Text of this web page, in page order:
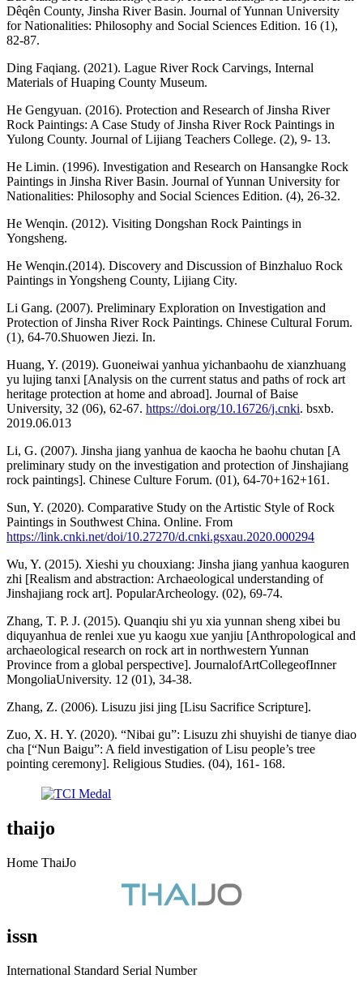
Dêqên County, Jinsha River Basin. Journal of Yunnan University
for Nationalities: Philosophy and Social Sciences Edition. 16 (1),
82-87.
Ding Faqiang. (2021). Lague River Rock Carvings, Internal
Materials of Huaping County Museum.
He Gengyuan. (2016). Protection and Research of Jinsha River
Rock Paintings: A Case Study of Jinsha River Rock Paintings in
Yulong County. Journal of Lijiang Teachers College. (2), 9- 13.
He Limin. (1996). Investigation and Research on Hansangke Rock
Paintings in Jinsha River Basin. Journal of Yunnan University for
Nationalities: Philosophy and Social Sciences Edition. (4), 26-32.
He Wenqin. (2012). Visiting Dongshan Rock Paintings in
Yongsheng.
He Wenqin.(2014). Discovery and Discussion of Binzhaluo Rock
Paintings in Yongsheng County, Lijiang City.
Li Gang. (2007). Preliminary Exploration on Investigation and
Protection of Jinsha River Rock Paintings. Chinese Cultural Forum.
(1), 64-70.Shuowen Jiezi. In.
Huang, Y. (2019). Guoneiwai yanhua yichanbaohu de xianzhuang
yu lujing tanxi [Analysis on the current status and paths of rock art
heritage protection at home and abroad]. Journal of Baise
University, 32 (06), 62-67. https://doi.org/10.16726/j.cnki. bsxb.
2019.06.013
Li, G. (2007). Jinsha jiang yanhua de kaocha he baohu chutan [A
preliminary study on the investigation and protection of Jinshajiang
rock paintings]. Chinese Culture Forum. (01), 64-70+162+161.
Sun, Y. (2020). Comparative Study on the Artistic Style of Rock
Paintings in Southwest China. Online. From
https://link.cnki.net/doi/10.27270/d.cnki.gsxau.2020.000294
Wu, Y. (2015). Xieshi yu chouxiang: Jinsha jiang yanhua kaoguren
zhi [Realism and abstraction: Archaeological understanding of
Jinshajiang rock art]. PopularArcheology. (02), 69-74.
Zhang, T. P. J. (2015). Quanqiu shi yu xia yunnan sheng xibei bu
diquyanhua de renlei xue yu kaogu xue yanjiu [Anthropological and
archaeological research on rock art in northwestern Yunnan
Province from a global perspective]. JournalofArtCollegeofInner
MongoliaUniversity. 12 (01), 34-38.
Zhang, Z. (2006). Lisuzu jisi jing [Lisu Sacrifice Scripture].
Zuo, X. H. Y. (2020). “Nibai gu”: Lisuzu zhi shuyishi de tianye diao
cha [“Nun Baigu”: A field investigation of Lisu people’s tree
pointing ceremony]. Religious Studies. (04), 161- 168.
thaijo
Home ThaiJo
issn
International Standard Serial Number